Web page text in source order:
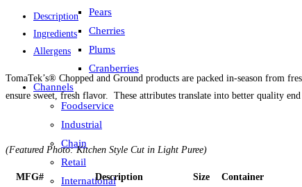
Pears
Cherries
Plums
Cranberries
Channels
Foodservice
Industrial
Chain
Retail
International
Description
Ingredients
Allergens
TomaTek’s® Chopped and Ground products are packed in-season from
ensure sweet, fresh flavor. These attributes translate into better quality
(Featured Photo: Kitchen Style Cut in Light Puree)
MFG# Description Size
Container